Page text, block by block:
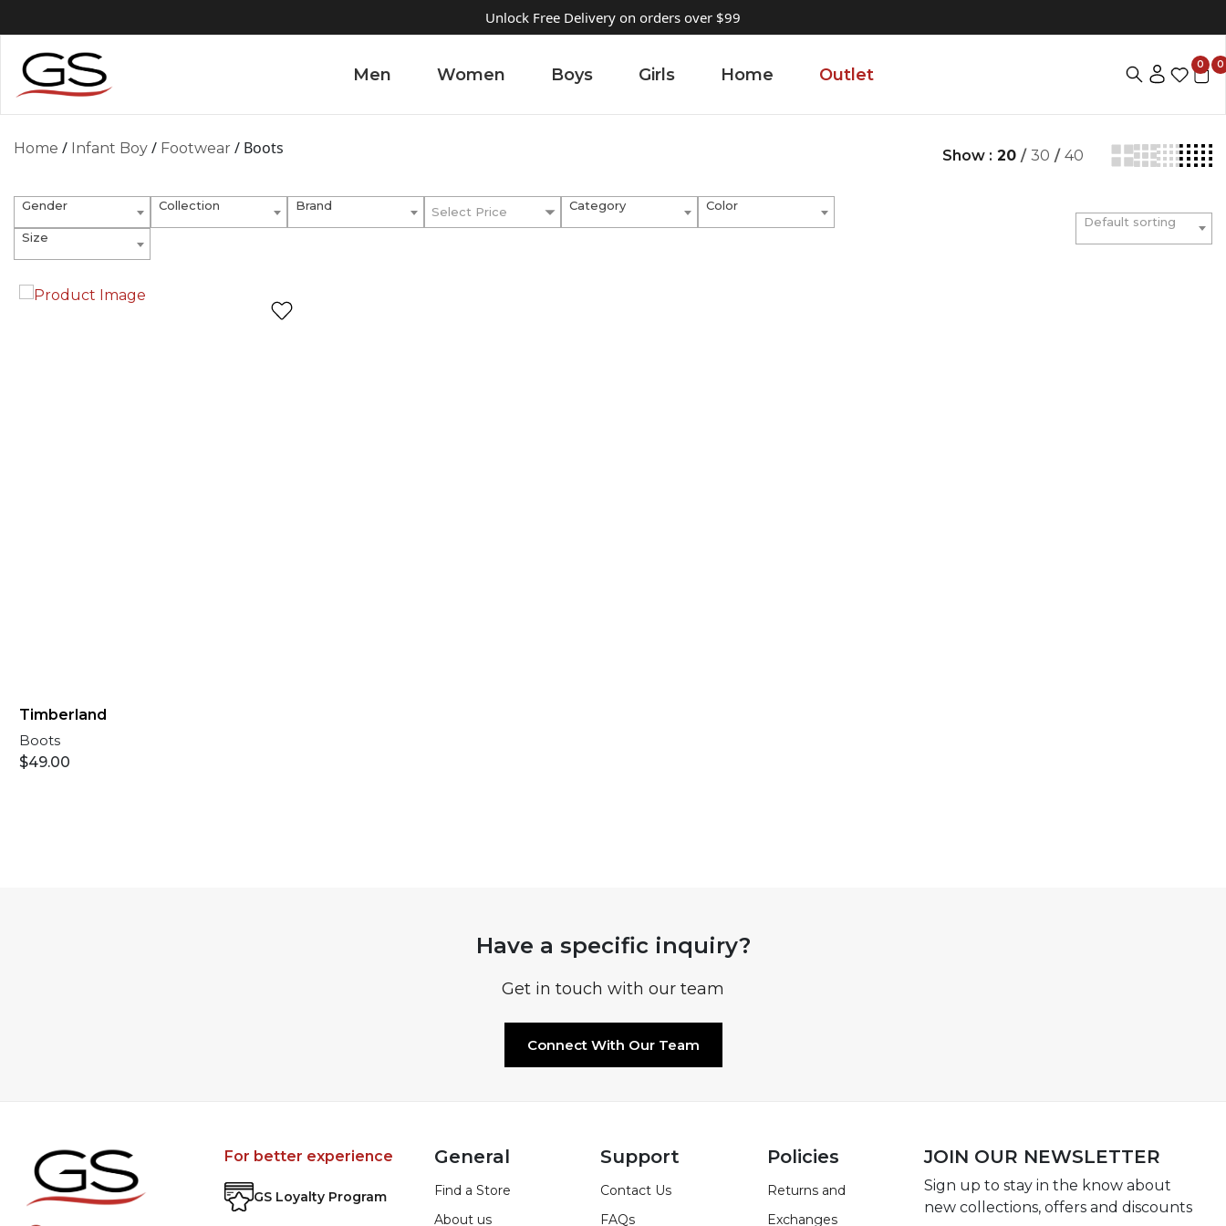
Unlock Free Delivery on orders over $99
Men Women Boys Girls Home Outlet
0 0
Home / Infant Boy / Footwear / Boots Show : 20 / 30 / 40
Gender Collection Brand Select Price Category Color
Size
Default sorting
Timberland
Boots
$49.00
Have a specific inquiry?
Get in touch with our team
Connect With Our Team
For better experience
GS Loyalty Program
General
Find a Store
About us
Support
Contact Us
FAQs
Policies
Returns and
Exchanges
JOIN OUR NEWSLETTER
Sign up to stay in the know about
new collections, offers and discounts